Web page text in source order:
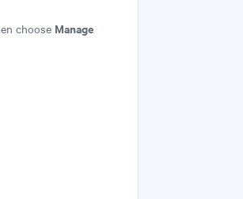
choose Manage